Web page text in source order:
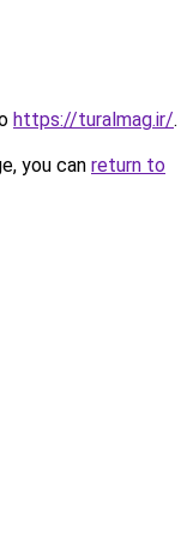
https://turalmag.ir/.
you can return to